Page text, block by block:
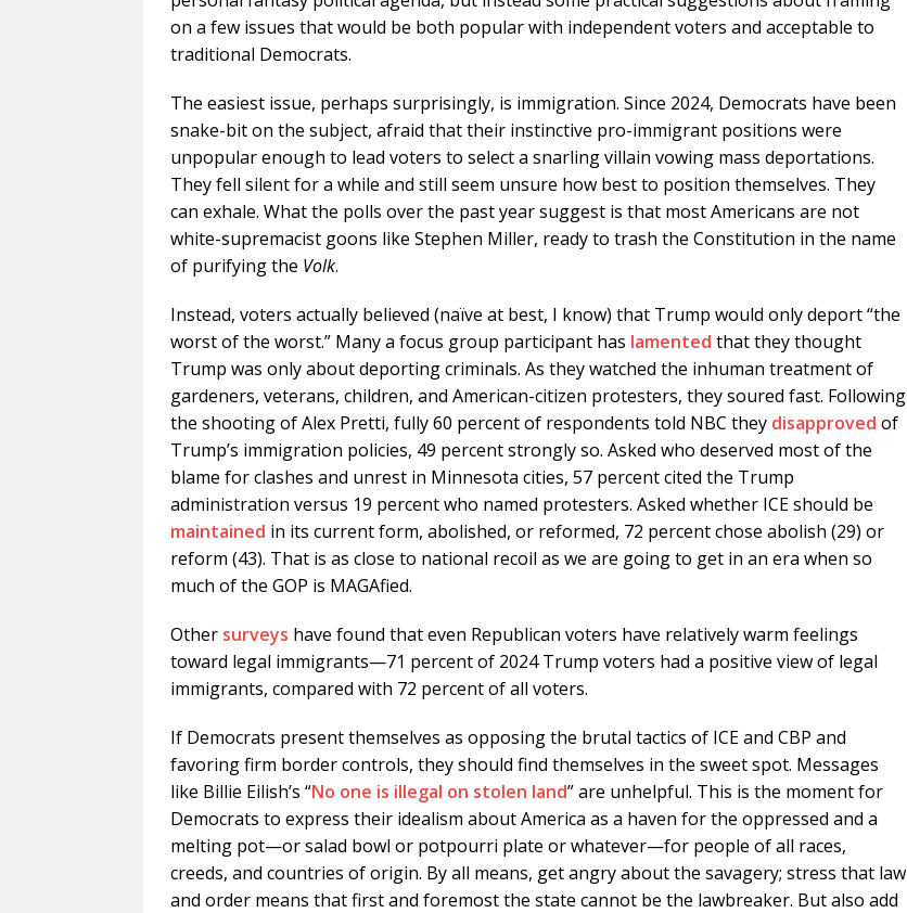
on a few issues that would be both popular with independent voters and acceptable to
traditional Democrats.
The easiest issue, perhaps surprisingly, is immigration. Since 2024, Democrats have been
snake-bit on the subject, afraid that their instinctive pro-immigrant positions were
unpopular enough to lead voters to select a snarling villain vowing mass deportations.
They fell silent for a while and still seem unsure how best to position themselves. They
can exhale. What the polls over the past year suggest is that most Americans are not
white-supremacist goons like Stephen Miller, ready to trash the Constitution in the name
of purifying the Volk.
Instead, voters actually believed (naïve at best, I know) that Trump would only deport “the
worst of the worst.” Many a focus group participant has lamented that they thought
Trump was only about deporting criminals. As they watched the inhuman treatment of
gardeners, veterans, children, and American-citizen protesters, they soured fast. Following
the shooting of Alex Pretti, fully 60 percent of respondents told NBC they disapproved of
Trump’s immigration policies, 49 percent strongly so. Asked who deserved most of the
blame for clashes and unrest in Minnesota cities, 57 percent cited the Trump
administration versus 19 percent who named protesters. Asked whether ICE should be
maintained in its current form, abolished, or reformed, 72 percent chose abolish (29) or
reform (43). That is as close to national recoil as we are going to get in an era when so
much of the GOP is MAGAfied.
Other surveys have found that even Republican voters have relatively warm feelings
toward legal immigrants—71 percent of 2024 Trump voters had a positive view of legal
immigrants, compared with 72 percent of all voters.
If Democrats present themselves as opposing the brutal tactics of ICE and CBP and
favoring firm border controls, they should find themselves in the sweet spot. Messages
like Billie Eilish’s “No one is illegal on stolen land” are unhelpful. This is the moment for
Democrats to express their idealism about America as a haven for the oppressed and a
melting pot—or salad bowl or potpourri plate or whatever—for people of all races,
creeds, and countries of origin. By all means, get angry about the savagery; stress that law
and order means that first and foremost the state cannot be the lawbreaker. But also add